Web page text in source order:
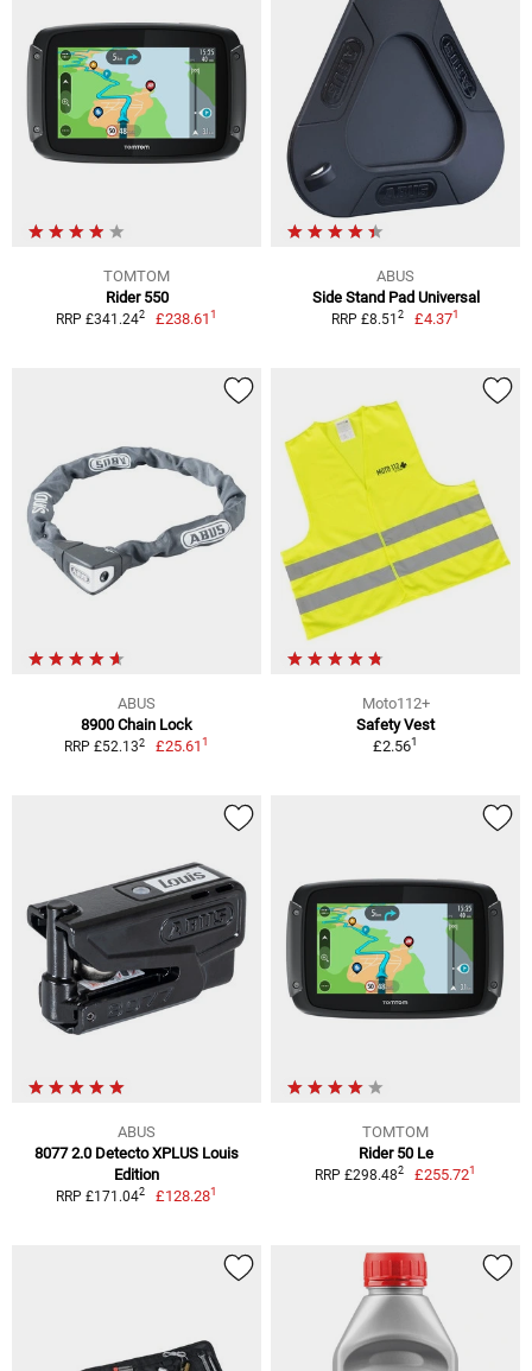
TOMTOM
Rider 550
RRP £341.242 £238.611
ABUS
Side Stand Pad Universal
RRP £8.51 2 £4.371
ABUS
8900 Chain Lock
RRP £52.132 £25.611
Moto112+
Safety Vest
£2.561
ABUS
8077 2.0 Detecto XPLUS Louis
Edition
RRP £171.042 £128.281
TOMTOM
Rider 50 Le
RRP £298.482 £255.721